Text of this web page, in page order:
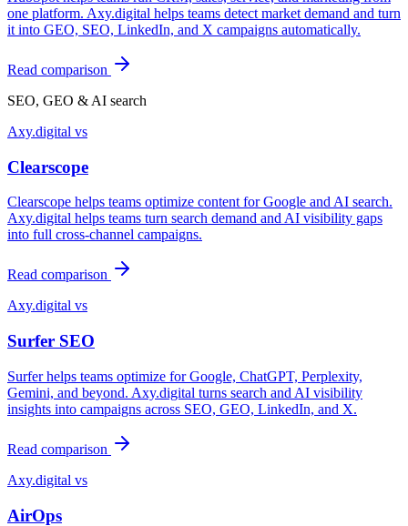
one platform. Axy.digital helps teams detect market demand and turn
it into GEO, SEO, LinkedIn, and X campaigns automatically.
Read comparison
SEO, GEO & AI search
Axy.digital vs
Clearscope
Clearscope helps teams optimize content for Google and AI search.
Axy.digital helps teams turn search demand and AI visibility gaps
into full cross-channel campaigns.
Read comparison
Axy.digital vs
Surfer SEO
Surfer helps teams optimize for Google, ChatGPT, Perplexity,
Gemini, and beyond. Axy.digital turns search and AI visibility
insights into campaigns across SEO, GEO, LinkedIn, and X.
Read comparison
Axy.digital vs
AirOps